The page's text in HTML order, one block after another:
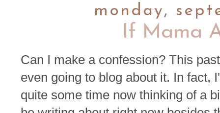
monday,
If Mama
Can I make a confession? This
even going to blog about it. In fact,
quite some time now thinking of a